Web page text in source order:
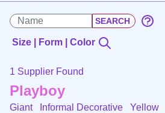
Size | Form | Color
1 Supplier Found
Playboy
Giant Informal Decorative Yellow